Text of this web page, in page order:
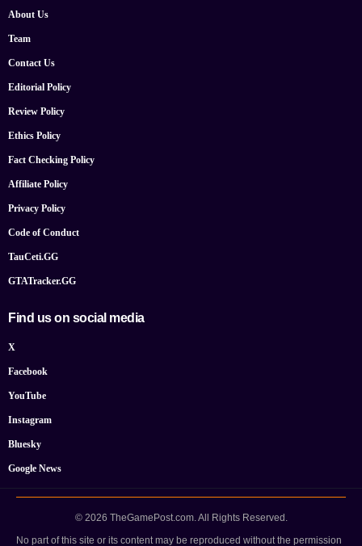
About Us
Team
Contact Us
Editorial Policy
Review Policy
Ethics Policy
Fact Checking Policy
Affiliate Policy
Privacy Policy
Code of Conduct
TauCeti.GG
GTATracker.GG
Find us on social media
X
Facebook
YouTube
Instagram
Bluesky
Google News
© 2026 TheGamePost.com. All Rights Reserved.
No part of this site or its content may be reproduced without the permission